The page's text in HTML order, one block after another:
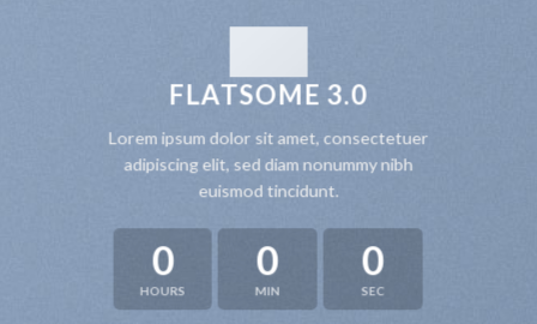
FLATSOME 3.0
Lorem ipsum dolor sit amet, consectetuer
adipiscing elit, sed diam nonummy nibh
euismod tincidunt.
0
HOURS
0
MIN
0
SEC